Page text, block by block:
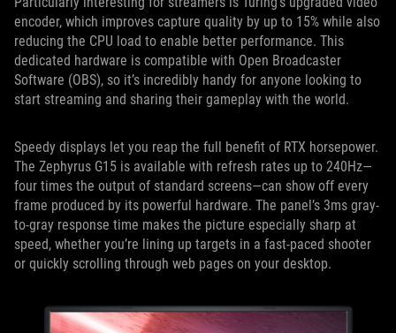
encoder, which improves capture quality by up to 15% while also
reducing the CPU load to enable better performance. This
dedicated hardware is compatible with Open Broadcaster
Software (OBS), so it’s incredibly handy for anyone looking to
start streaming and sharing their gameplay with the world.
Speedy displays let you reap the full benefit of RTX horsepower.
The Zephyrus G15 is available with refresh rates up to 240Hz—
four times the output of standard screens—can show off every
frame produced by its powerful hardware. The panel’s 3ms gray-
to-gray response time makes the picture especially sharp at
speed, whether you’re lining up targets in a fast-paced shooter
or quickly scrolling through web pages on your desktop.